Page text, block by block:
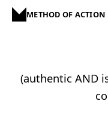
METHOD OF ACTION
(authentic AND